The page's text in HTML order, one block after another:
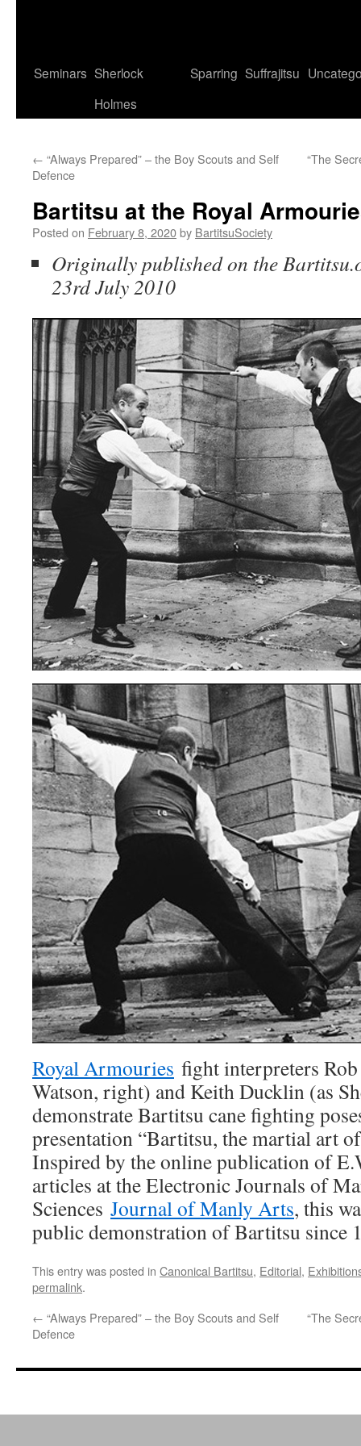
Seminars Sherlock
Holmes
Sparring Suffrajitsu
← “Always Prepared” – the Boy Scouts and Self
Defence
“The
Bartitsu at the Royal
Posted on February 8, 2020by BartitsuSociety
Originally published on the
23rd July 2010
Royal Armouries fight interpreters
Watson, right) and Keith Ducklin (as
demonstrate Bartitsu cane fighting
presentation “Bartitsu, the martial art
Inspired by the online publication of
articles at the Electronic Journals of
Sciences Journal of Manly Arts, this
public demonstration of Bartitsu since
This entry was posted in Canonical Bartitsu, Editorial,
permalink.
← “Always Prepared” – the Boy Scouts and Self
Defence
“The